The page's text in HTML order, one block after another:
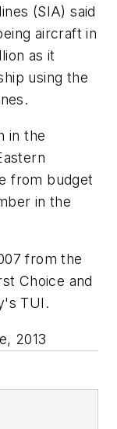
(SIA) said
aircraft in
as it
using the
in the
from budget
in the
from the
Choice and
TUI.
2013